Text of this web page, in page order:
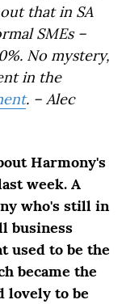
that in SA
SMEs –
No mystery,
in the
. – Alec
Harmony's
week. A
who's still in
business
used to be the
became the
lovely to be